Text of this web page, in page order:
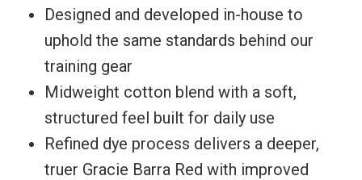
Designed and developed in-house to
uphold the same standards behind our
training gear
Midweight cotton blend with a soft,
structured feel built for daily use
Refined dye process delivers a deeper,
truer Gracie Barra Red with improved